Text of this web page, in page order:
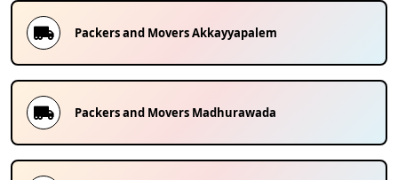
Packers and MoversAkkayyapalem
Packers and Movers Madhurawada